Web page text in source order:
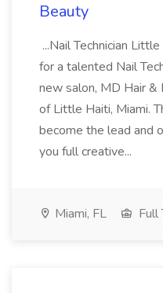
Beauty
...Nail Technician
for a talented Nail
new salon, MD Hair &
of Little Haiti, Miami.
become the lead and
you full creative...
Miami, FL Full